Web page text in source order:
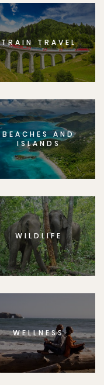
TRAIN TRAVEL
BEACHES AND
ISLANDS
WILDLIFE
WELLNESS